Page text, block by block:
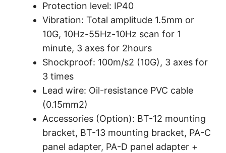
Protection level: IP40
Vibration: Total amplitude 1.5mm or
10G, 10Hz-55Hz-10Hz scan for 1
minute, 3 axes for 2hours
Shockproof: 100m/s2 (10G), 3 axes for
3 times
Lead wire: Oil-resistance PVC cable
(0.15mm2)
Accessories (Option): BT-12 mounting
bracket, BT-13 mounting bracket, PA-C
panel adapter, PA-D panel adapter +